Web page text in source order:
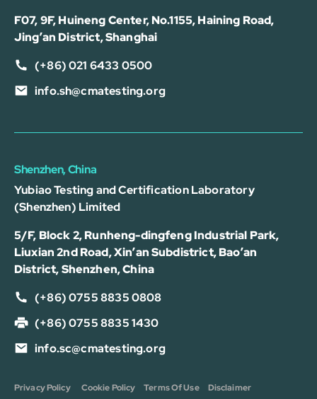
F07, 9F, Huineng Center, No.1155, Haining Road,
Jing’an District, Shanghai
(+86) 021 6433 0500
info.sh@cmatesting.org
Shenzhen, China
Yubiao Testing and Certification Laboratory
(Shenzhen) Limited
5/F, Block 2, Runheng-dingfeng Industrial Park,
Liuxian 2nd Road, Xin’an Subdistrict, Bao’an
District, Shenzhen, China
(+86) 0755 8835 0808
(+86) 0755 8835 1430
info.sc@cmatesting.org
Privacy Policy Cookie Policy Terms Of Use Disclaimer